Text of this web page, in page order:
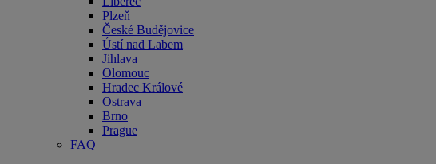
Plzeň
České Budějovice
Ústí nad Labem
Jihlava
Olomouc
Hradec Králové
Ostrava
Brno
Prague
FAQ